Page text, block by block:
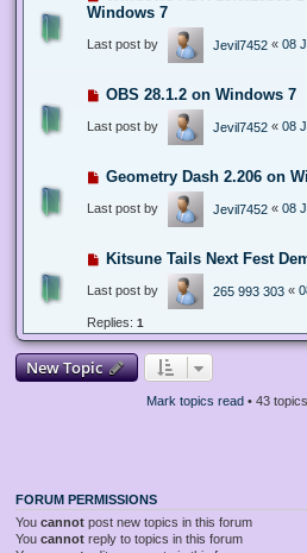
Windows 7
Last post by Jevil7452 « 08
OBS 28.1.2 on Windows 7
Last post by Jevil7452 « 08
Geometry Dash 2.206 on
Last post by Jevil7452 « 08
Kitsune Tails Next Fest
Last post by 265 993 303 «
Replies: 1
New Topic
Mark topics read• 43 topics
FORUM PERMISSIONS
You cannot post new topics in this forum
You cannot reply to topics in this forum